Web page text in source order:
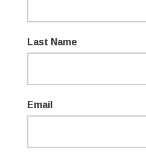
sign in with email
Last Name
Email